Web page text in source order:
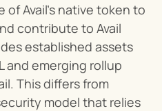
Avail’s native token to
contribute to Avail
established assets
and emerging rollup
This differs from
model that relies